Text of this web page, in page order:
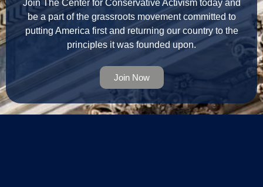
Join The Center for Conservative Activism today and
be a part of the grassroots movement committed to
putting America first and returning our country to the
principles it was founded upon.
Join Now